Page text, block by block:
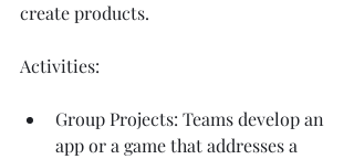
create products.
Activities:
Group Projects: Teams develop an
app or a game that addresses a